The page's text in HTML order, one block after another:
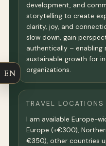
development, and
storytelling to create
clarity, joy, and
slow down, gain
authentically – enabling
sustainable growth for
organizations.
TRAVEL LOCATIONS
I am available Europe-
Europe (+€300),
€350), other countries
EN